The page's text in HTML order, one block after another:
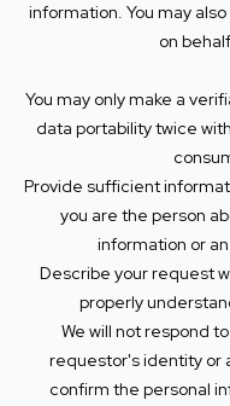
information. You may
on
You may only make a
data portability twice
Provide sufficient
you are the person
information or
Describe your request
properly
We will not respond
requestor's identity or
confirm the personal